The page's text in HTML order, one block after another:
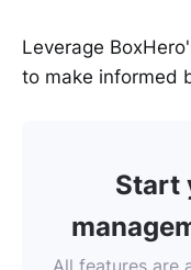
Leverage
to make informed
Start
All features are